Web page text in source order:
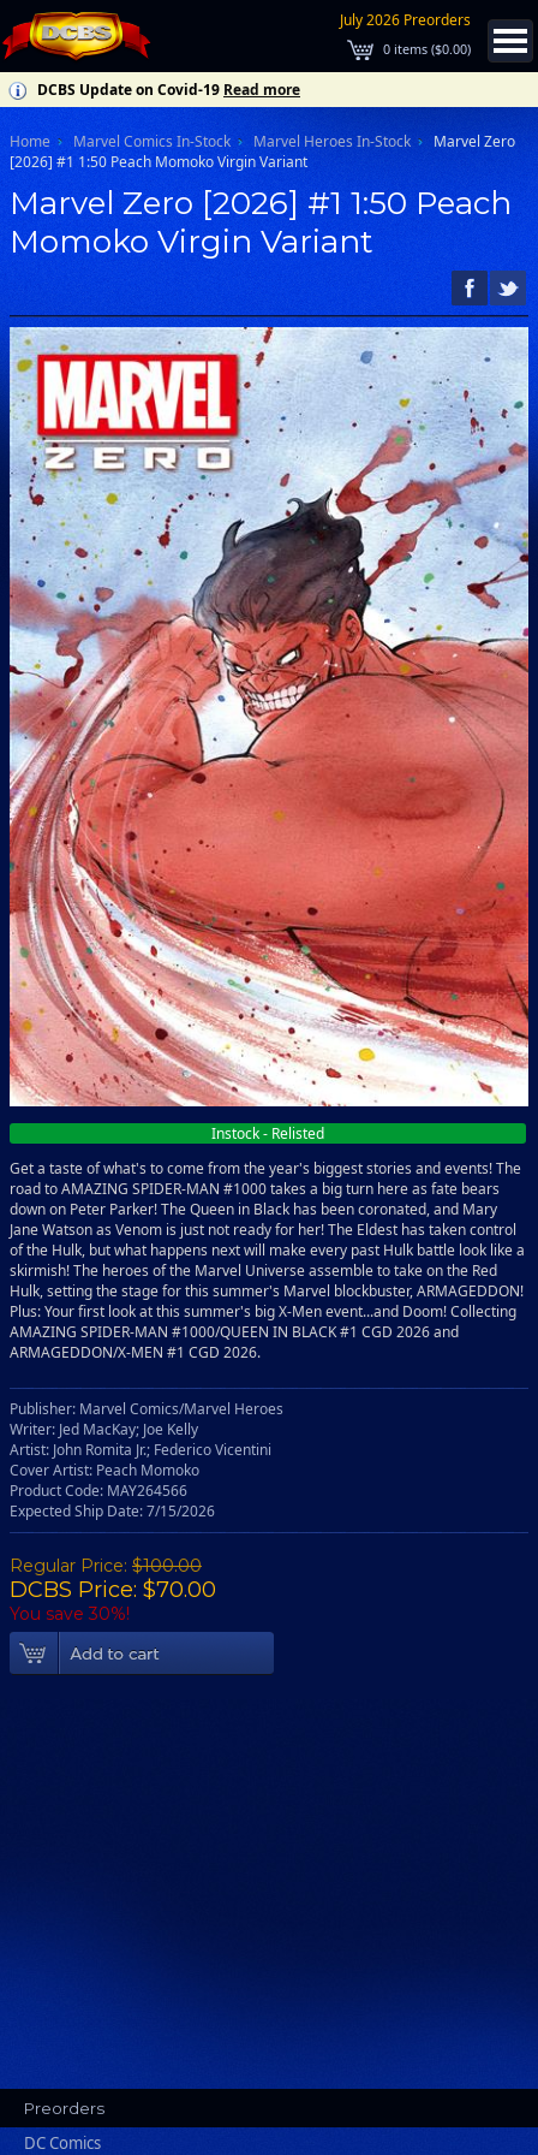
July 2026 Preorders
0 items ($0.00)
DCBS Update on Covid-19 Read more
Home Marvel Comics In-Stock Marvel Heroes In-Stock
Marvel Zero
[2026] #1 1:50 Peach Momoko Virgin Variant
Marvel Zero [2026] #1 1:50 Peach
Momoko Virgin Variant
Instock - Relisted
Get a taste of what's to come from the year's biggest stories and events! The
road to AMAZING SPIDER-MAN #1000 takes a big turn here as fate bears
down on Peter Parker! The Queen in Black has been coronated, and Mary
Jane Watson as Venom is just not ready for her! The Eldest has taken control
of the Hulk, but what happens next will make every past Hulk battle look like a
skirmish! The heroes of the Marvel Universe assemble to take on the Red
Hulk, setting the stage for this summer's Marvel blockbuster, ARMAGEDDON!
Plus: Your first look at this summer's big X-Men event...and Doom! Collecting
AMAZING SPIDER-MAN #1000/QUEEN IN BLACK #1 CGD 2026 and
ARMAGEDDON/X-MEN #1 CGD 2026.
Publisher: Marvel Comics/Marvel Heroes
Writer: Jed MacKay; Joe Kelly
Artist: John Romita Jr.; Federico Vicentini
Cover Artist: Peach Momoko
Product Code: MAY264566
Expected Ship Date: 7/15/2026
Regular Price: $100.00
DCBS Price: $70.00
You save 30%!
Preorders
DC Comics